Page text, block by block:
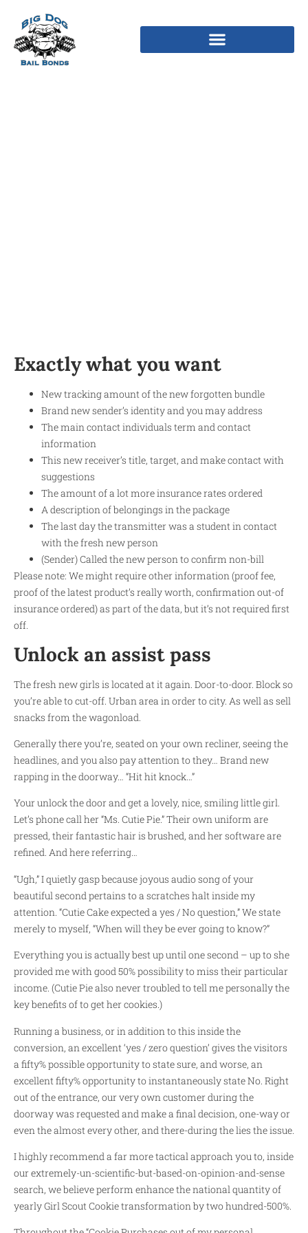
Exactly what you want
New tracking amount of the new forgotten bundle
Brand new sender’s identity and you may address
The main contact individuals term and contact
information
This new receiver’s title, target, and make contact with
suggestions
The amount of a lot more insurance rates ordered
A description of belongings in the package
The last day the transmitter was a student in contact
with the fresh new person
(Sender) Called the new person to confirm non-bill
Please note: We might require other information (proof fee,
proof of the latest product’s really worth, confirmation out-of
insurance ordered) as part of the data, but it’s not required first
off.
Unlock an assist pass
The fresh new girls is located at it again. Door-to-door. Block so
you’re able to cut-off. Urban area in order to city. As well as sell
snacks from the wagonload.
Generally there you’re, seated on your own recliner, seeing the
headlines, and you also pay attention to they… Brand new
rapping in the doorway… “Hit hit knock…”
Your unlock the door and get a lovely, nice, smiling little girl.
Let’s phone call her “Ms. Cutie Pie.” Their own uniform are
pressed, their fantastic hair is brushed, and her software are
refined. And here referring…
“Ugh,” I quietly gasp because joyous audio song of your
beautiful second pertains to a scratches halt inside my
attention. “Cutie Cake expected a yes / No question,” We state
merely to myself, “When will they be ever going to know?”
Everything you is actually best up until one second – up to she
provided me with good 50% possibility to miss their particular
income. (Cutie Pie also never troubled to tell me personally the
key benefits of to get her cookies.)
Running a business, or in addition to this inside the
conversion, an excellent ‘yes / zero question’ gives the visitors
a fifty% possible opportunity to state sure, and worse, an
excellent fifty% opportunity to instantaneously state No. Right
out of the entrance, our very own customer during the
doorway was requested and make a final decision, one-way or
even the almost every other, and there-during the lies the issue.
I highly recommend a far more tactical approach you to, inside
our extremely-un-scientific-but-based-on-opinion-and-sense
search, we believe perform enhance the national quantity of
yearly Girl Scout Cookie transformation by two hundred-500%.